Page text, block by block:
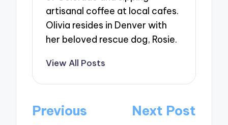
artisanal coffee at local cafes.
Olivia resides in Denver with
her beloved rescue dog, Rosie.
View All Posts
Post
Previous
Next Post